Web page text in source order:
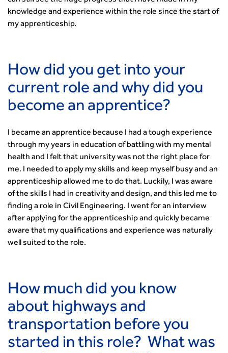
Affiliate Partner
South West
West Midlands
Republic of Ireland
Hong Kong
Malaysia
Middle East
SoRSA
Emerging Professionals Network
Hire a room
Space@119 Enquiry
Hire a room
Partner Organisations
World Road Association
Associated Organisations
Events by Topic
Accessibility
Asset Management
Infrastructure Construction
Learning & Development
Network Management
Procurement
Professional Qualiﬁcations
Climate Change & Resilience
Road Safety
Sustainable Transport
Technology and Innovation
Transport Planning
Urban Design & Place Making
Certificate of Competency
Transport Careers
Apprenticeship Schemes
Go Further
Continuing Professional Development
Outreach Ambassadors
Become a mentor with CIHT
Become a Reviewer
CIHT Council
Get Involved
Technology and Innovation
Transport Planning
Policy & Technical
Podcasts
Blogs
8 Questions
Policy & Technical
Route to Net Zero
Active Travel
Visibility Research
Futures
Highways and transportation sector UK Employment trends
and workforce make-up
Publications
Building carbon reduction into procurement processes
How can we reduce emissions by 63% in a decade- lessons
from the highways sector
Green and blue infrastructure: A transport sector
perspective
Fixing a failing planning and transport system
Streets And Transport In the Urban Environment
Committee Pages
Member Services
Professional Indemnity Insurance
Governance
Safeguarding | CIHT
CIHT Connect
now
CIHT Learn
CIHT Learn
knowledge and experience within the role since the start of
my apprenticeship.
How did you get into your
current role and why did you
become an apprentice?
I became an apprentice because I had a tough experience
through my years in education of battling with my mental
health and I felt that university was not the right place for
me. I needed to apply my skills and keep myself busy and an
apprenticeship allowed me to do that. Luckily, I was aware
of the skills I had in creativity and design, and this led me to
finding a role in Civil Engineering. I went for an interview
after applying for the apprenticeship and quickly became
aware that my qualifications and experience was naturally
well suited to the role.
How much did you know
about highways and
transportation before you
started in this role? What was